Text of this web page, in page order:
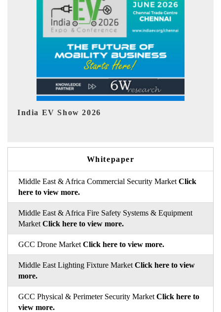
EV tech India Expo 2026
Whitepaper
Middle East & Africa Commercial Security Market Click
here to view more.
Middle East & Africa Fire Safety Systems & Equipment
Market Click here to view more.
GCC Drone Market Click here to view more.
Middle East Lighting Fixture Market Click here to view
more.
GCC Physical & Perimeter Security Market Click here to
view more.